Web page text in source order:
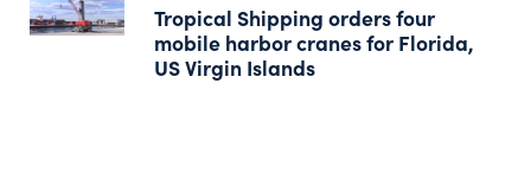
Tropical Shipping orders four
mobile harbor cranes for Florida,
US Virgin Islands